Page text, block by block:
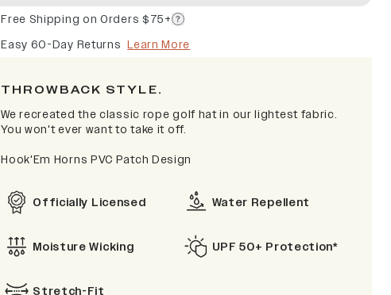
Free Shipping on Orders $75+
Easy 60-Day Returns Learn More
THROWBACK STYLE.
We recreated the classic rope golf hat in our lightest fabric.
You won't ever want to take it off.
Hook'Em Horns PVC Patch Design
Officially Licensed Water Repellent
Moisture Wicking UPF 50+ Protection*
Stretch-Fit